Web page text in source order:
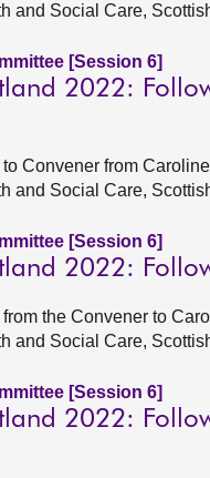
and Social Care,
[Session 6]
2022:
Convener from
and Social Care,
[Session 6]
2022:
the Convener to
and Social Care,
[Session 6]
2022: